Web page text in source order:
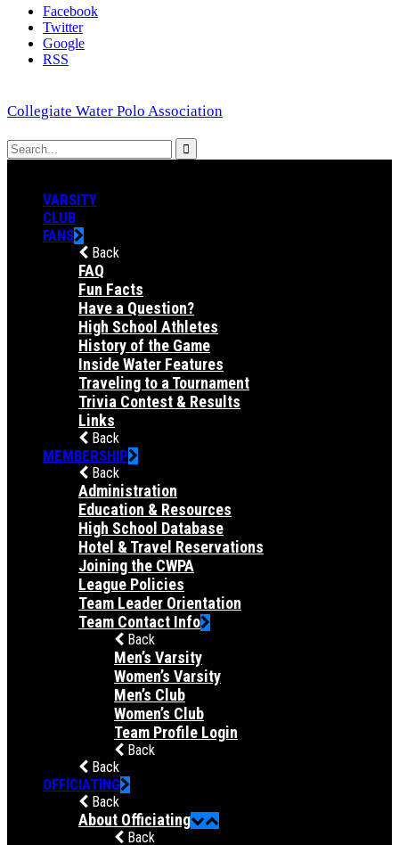
Facebook
Twitter
Google
RSS
Collegiate Water Polo Association
VARSITY
CLUB
FANS
Back
FAQ
Fun Facts
Have a Question?
High School Athletes
History of the Game
Inside Water Features
Traveling to a Tournament
Trivia Contest & Results
Links
Back
MEMBERSHIP
Back
Administration
Education & Resources
High School Database
Hotel & Travel Reservations
Joining the CWPA
League Policies
Team Leader Orientation
Team Contact Info
Back
Men’s Varsity
Women’s Varsity
Men’s Club
Women’s Club
Team Profile Login
Back
Back
OFFICIATING
Back
About Officiating
Back